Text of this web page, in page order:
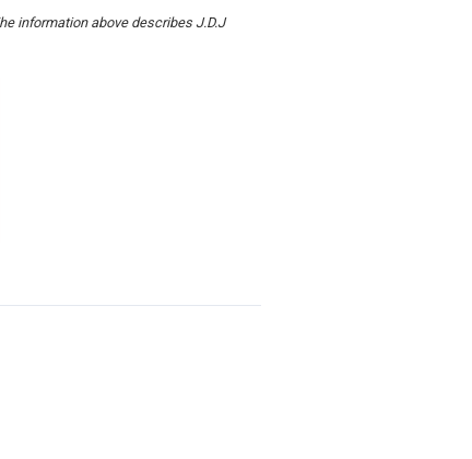
information above describes J.D.J